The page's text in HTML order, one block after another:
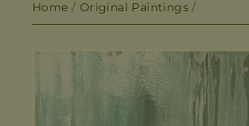
Home / Original Paintings /